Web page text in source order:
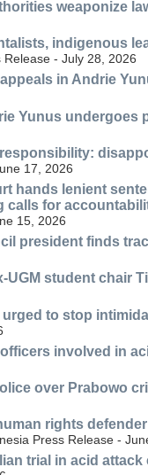
weaponize
indigenous
Release - July 28, 2026
in Andrie
Yunus undergoes
17, 2026
hands lenient
calls for
15, 2026
president finds
UGM student chair
to stop
involved in
over Prabowo
rights
Press Release -
trial in acid